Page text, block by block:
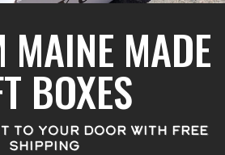
MAINE MADE
BOXES
TO YOUR DOOR WITH FREE
SHIPPING